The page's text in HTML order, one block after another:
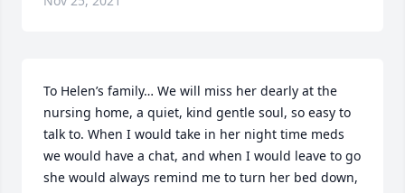
To Helen’s family… We will miss her dearly at the
nursing home, a quiet, kind gentle soul, so easy to
talk to. When I would take in her night time meds
we would have a chat, and when I would leave to go
she would always remind me to turn her bed down,